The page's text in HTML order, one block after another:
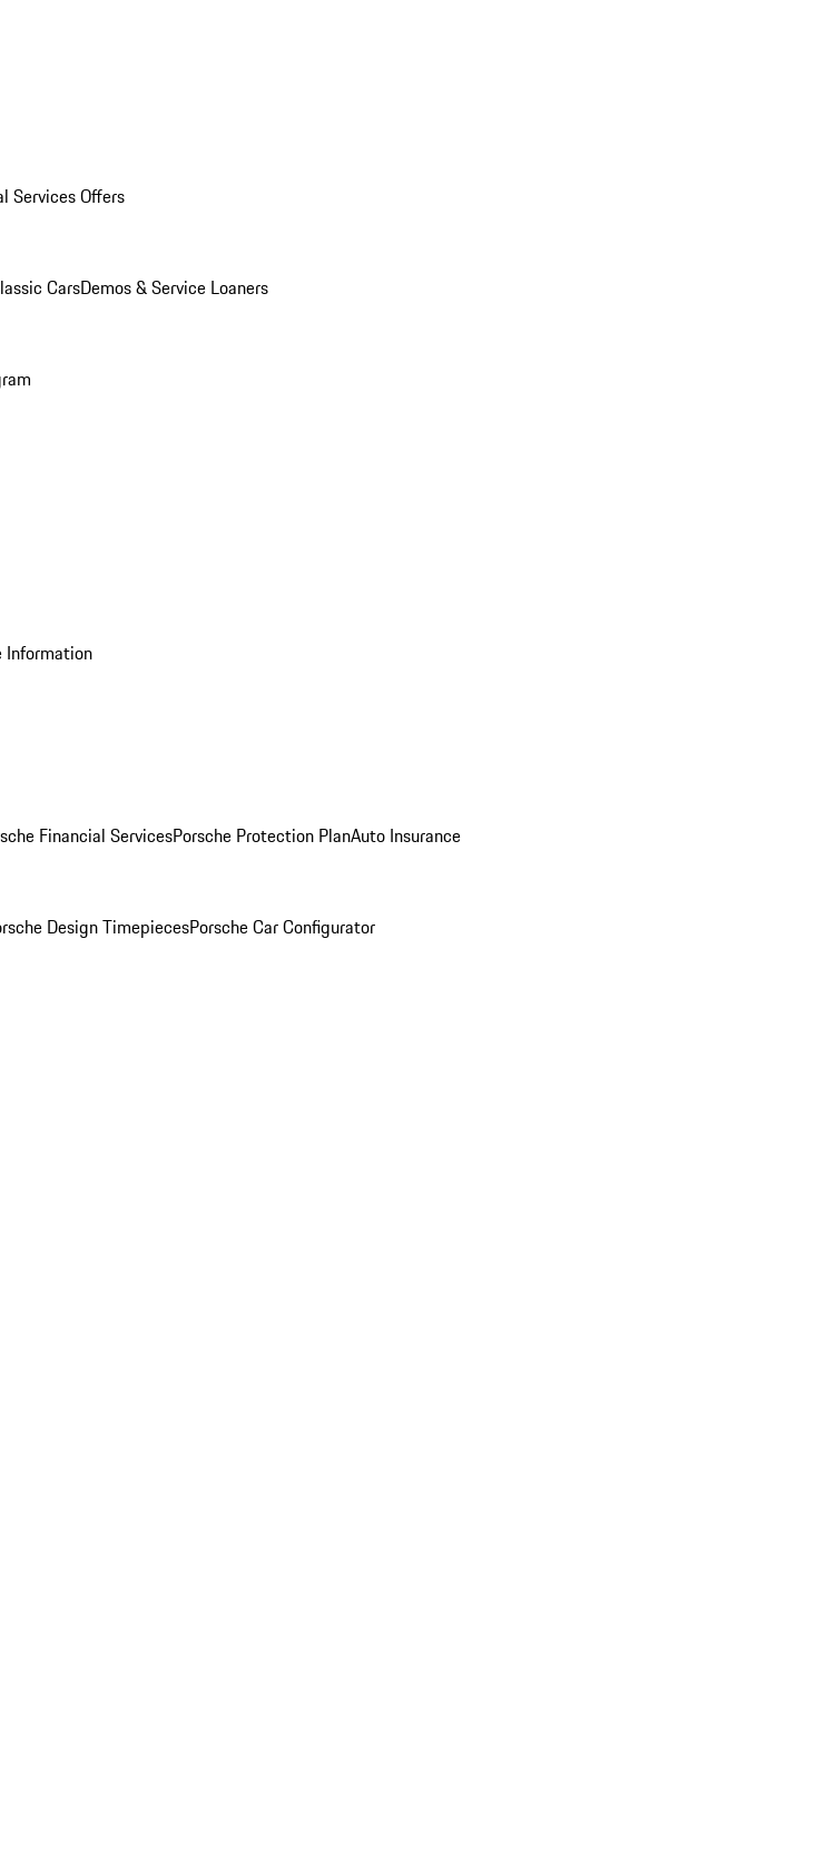
Services Offers
CarsDemos & Service Loaners
Information
Financial ServicesPorsche Protection PlanAuto Insurance
Design TimepiecesPorsche Car Configurator